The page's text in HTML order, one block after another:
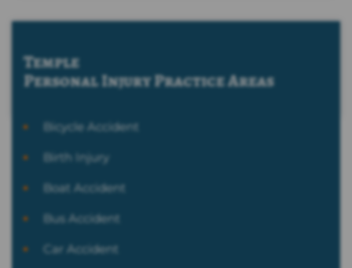
Temple
Personal InjuryPractice Areas
Bicycle Accident
Birth Injury
Boat Accident
Bus Accident
Car Accident